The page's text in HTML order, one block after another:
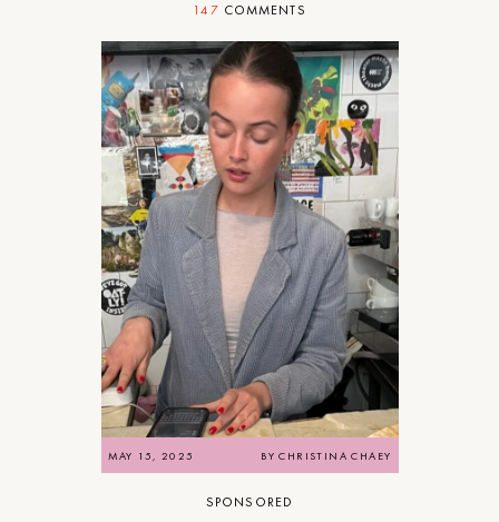
147 COMMENTS
MAY 15, 2025 BYCHRISTINA CHAEY
SPONSORED